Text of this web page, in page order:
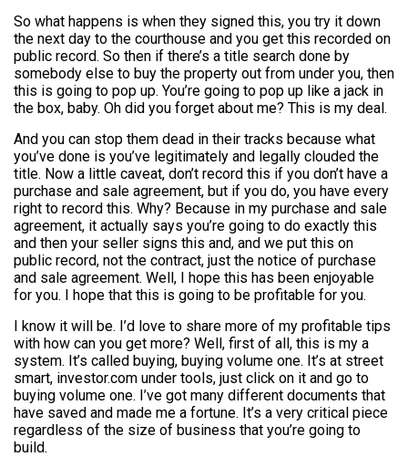
So what happens is when they signed this, you try it down
the next day to the courthouse and you get this recorded on
public record. So then if there’s a title search done by
somebody else to buy the property out from under you, then
this is going to pop up. You’re going to pop up like a jack in
the box, baby. Oh did you forget about me? This is my deal.
And you can stop them dead in their tracks because what
you’ve done is you’ve legitimately and legally clouded the
title. Now a little caveat, don’t record this if you don’t have a
purchase and sale agreement, but if you do, you have every
right to record this. Why? Because in my purchase and sale
agreement, it actually says you’re going to do exactly this
and then your seller signs this and, and we put this on
public record, not the contract, just the notice of purchase
and sale agreement. Well, I hope this has been enjoyable
for you. I hope that this is going to be profitable for you.
I know it will be. I’d love to share more of my profitable tips
with how can you get more? Well, first of all, this is my a
system. It’s called buying, buying volume one. It’s at street
smart, investor.com under tools, just click on it and go to
buying volume one. I’ve got many different documents that
have saved and made me a fortune. It’s a very critical piece
regardless of the size of business that you’re going to
build.